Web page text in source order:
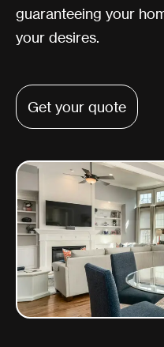
guaranteeing your
your desires.
Get your quote